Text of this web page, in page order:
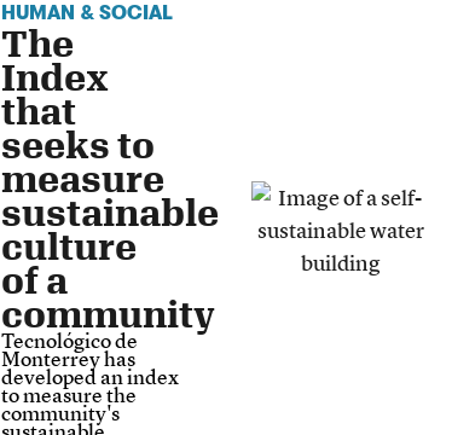
HUMAN & SOCIAL
The
Index
that
seeks to
measure
sustainable
culture
of a
community
Tecnológico de
Monterrey has
developed an index
to measure the
community's